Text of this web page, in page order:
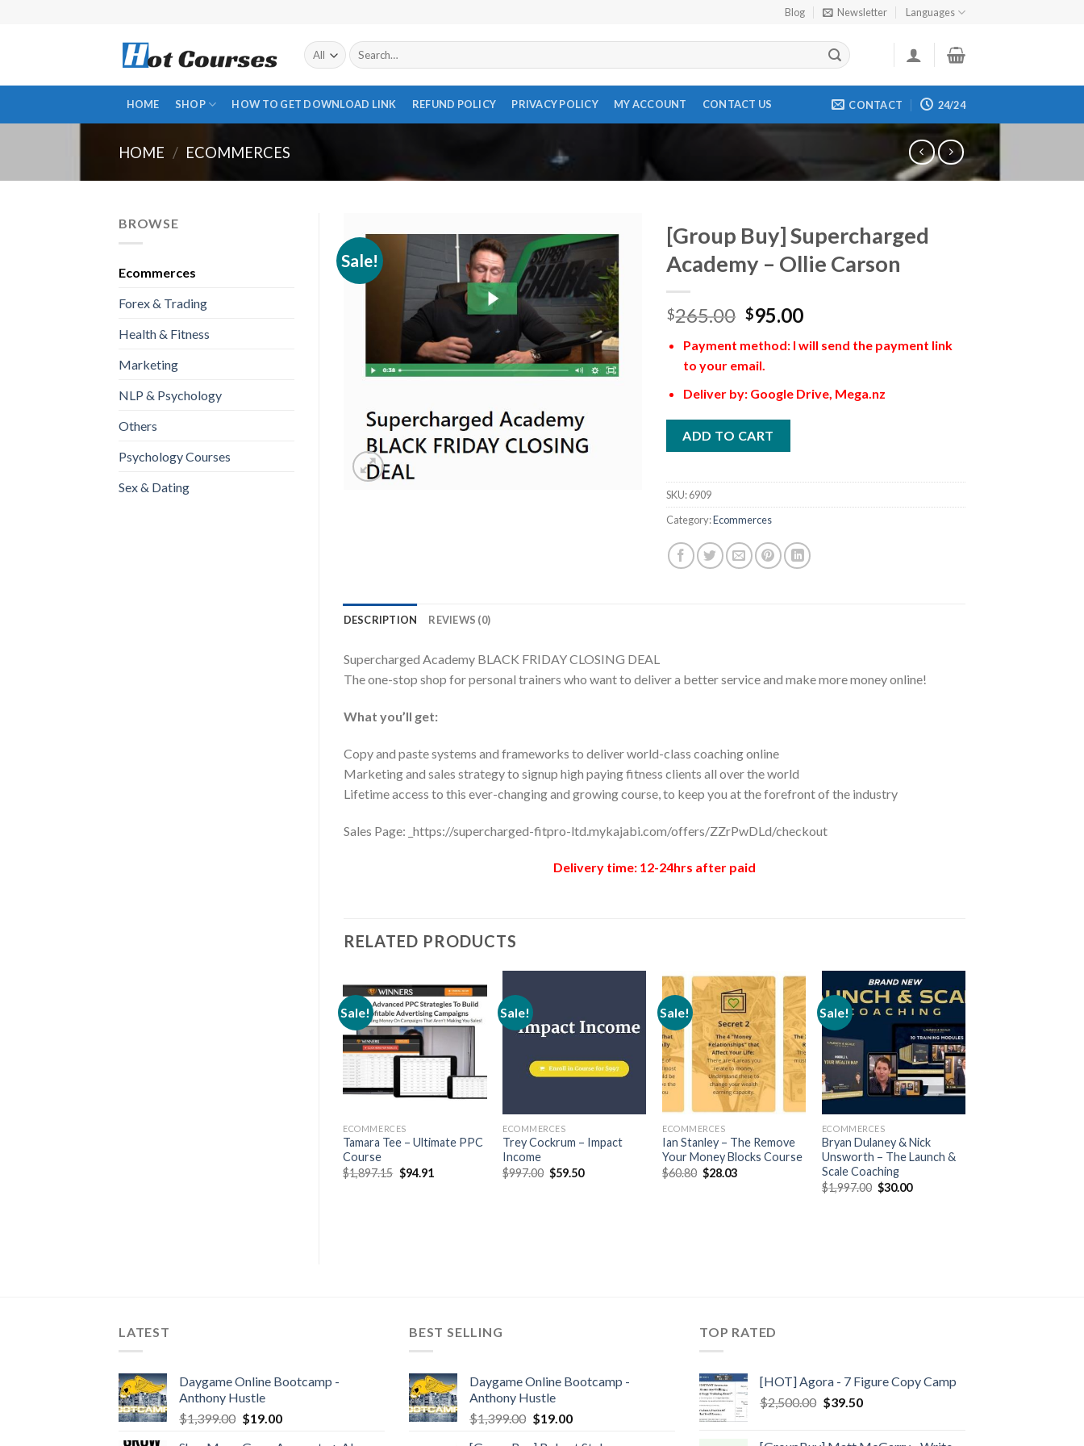
Blog Newsletter Languages
Search
for:
HOME SHOP HOW TO GET DOWNLOAD LINK REFUND POLICY PRIVACY POLICY MY ACCOUNT CONTACT US CONTACT 24/24
HOME / ECOMMERCES
BROWSE
Ecommerces
Forex & Trading
Health & Fitness
Marketing
NLP & Psychology
Others
Psychology Courses
Sex & Dating
Sale!
[Group Buy] Supercharged
Academy – Ollie Carson
$265.00 $95.00
Payment method: I will send the payment link
to your email.
Deliver by: Google Drive, Mega.nz
ADD TO CART
SKU:6909
Category:Ecommerces
DESCRIPTION REVIEWS (0)
Supercharged Academy BLACK FRIDAY CLOSING DEAL
The one-stop shop for personal trainers who want to deliver a better service and make more money online!
What you’ll get:
Copy and paste systems and frameworks to deliver world-class coaching online
Marketing and sales strategy to signup high paying fitness clients all over the world
Lifetime access to this ever-changing and growing course, to keep you at the forefront of the industry
Sales Page: _https://supercharged-fitpro-ltd.mykajabi.com/offers/ZZrPwDLd/checkout
Delivery time: 12-24hrs after paid
RELATED PRODUCTS
Sale!
ECOMMERCES
Tamara Tee – Ultimate PPC
Course
$1,897.15 $94.91
Sale!
ECOMMERCES
Trey Cockrum – Impact
Income
$997.00 $59.50
Sale!
ECOMMERCES
Ian Stanley – The Remove
Your Money Blocks Course
$60.80 $28.03
Sale!
ECOMMERCES
Bryan Dulaney & Nick
Unsworth – The Launch &
Scale Coaching
$1,997.00 $30.00
LATEST
Daygame Online Bootcamp -
Anthony Hustle
$1,399.00 $19.00
BEST SELLING
Daygame Online Bootcamp -
Anthony Hustle
$1,399.00 $19.00
TOP RATED
[HOT] Agora - 7 Figure Copy Camp
$2,500.00 $39.50